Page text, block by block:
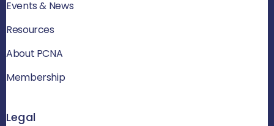
Events & News
Resources
About PCNA
Membership
Legal